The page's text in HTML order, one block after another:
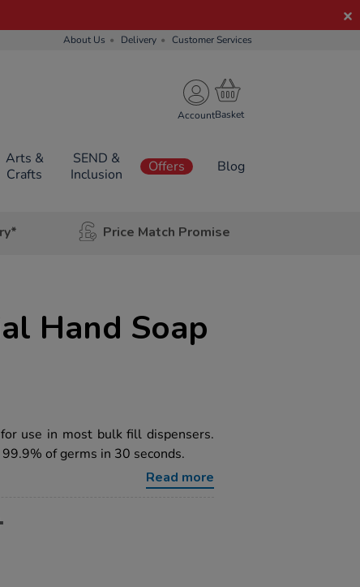
About Us Delivery Customer Services
Account
Arts &
Crafts
SEND &
Inclusion
Offers Blog
Price Match Promise
Hand Soap
use in most bulk fill dispensers.
of germs in 30 seconds.
Read more